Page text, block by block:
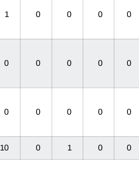
1 0 0 0 0
0 0 0 0 0
0 0 0 0 0
10 0 1 0 0